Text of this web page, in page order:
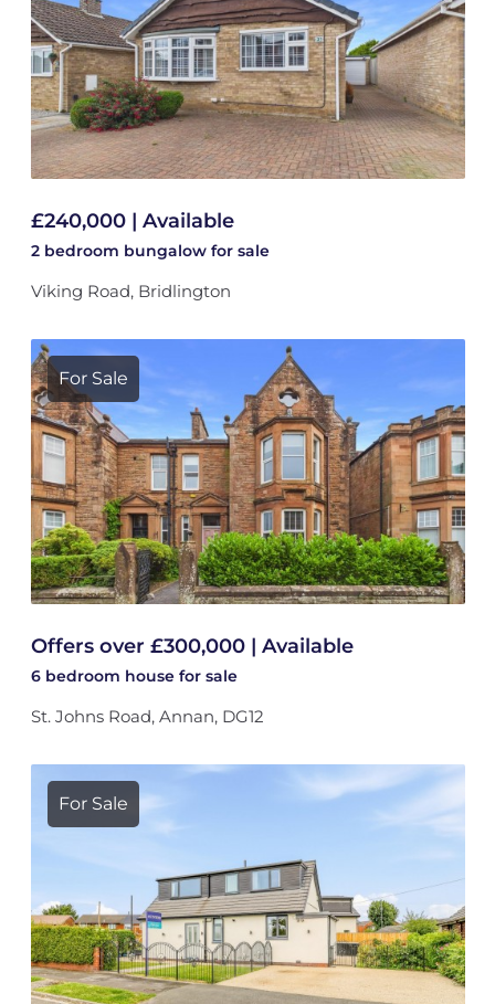
£240,000 | Available
2 bedroom bungalow for sale
Viking Road, Bridlington
For Sale
Offers over £300,000 | Available
6 bedroom house for sale
St. Johns Road, Annan, DG12
For Sale